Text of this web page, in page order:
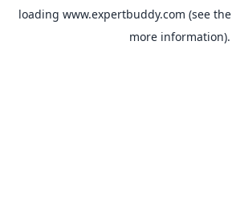
loading www.expertbuddy.com (see the
more information).